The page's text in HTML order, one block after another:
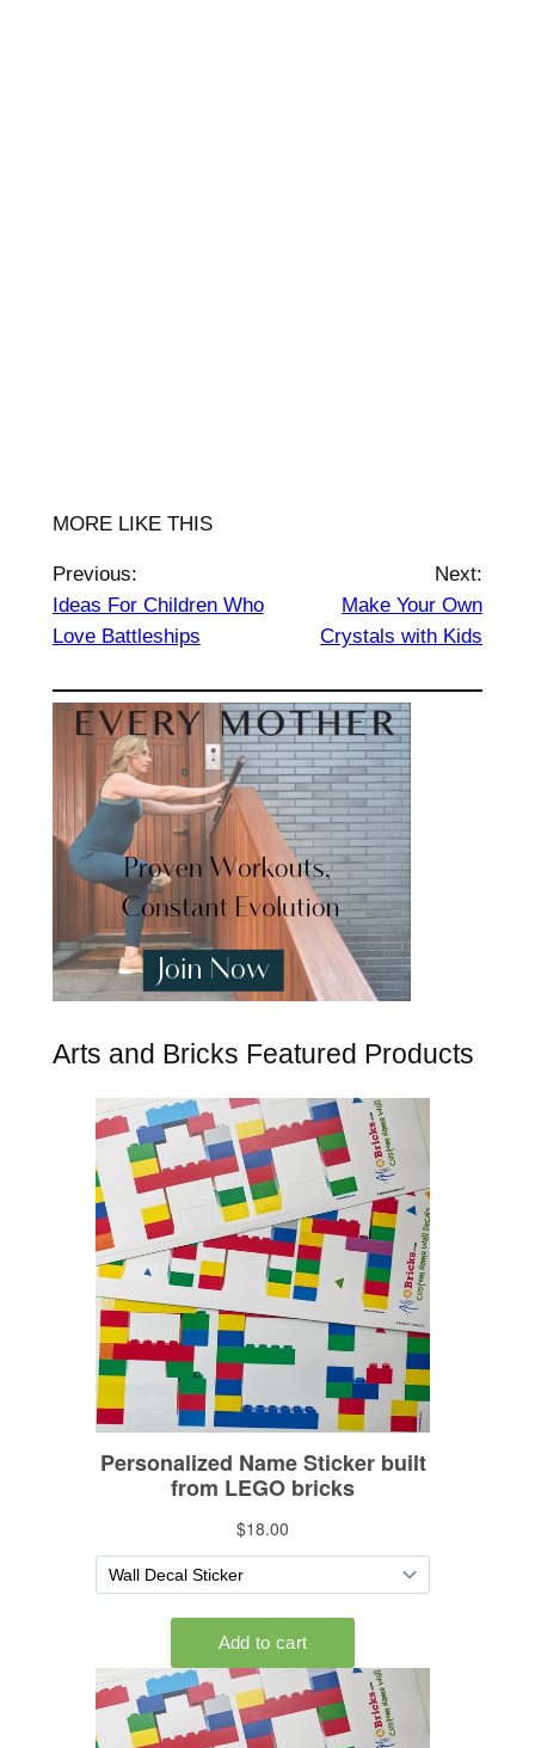
MORE LIKE THIS
Previous:
Ideas For Children Who
Love Battleships
Next:
Make Your Own
Crystals with Kids
Arts and Bricks Featured Products